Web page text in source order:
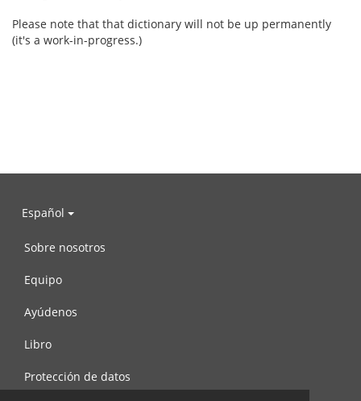
Please note that that dictionary will not be up permanently
(it's a work-in-progress.)
Español
Sobre nosotros
Equipo
Ayúdenos
Libro
Protección de datos